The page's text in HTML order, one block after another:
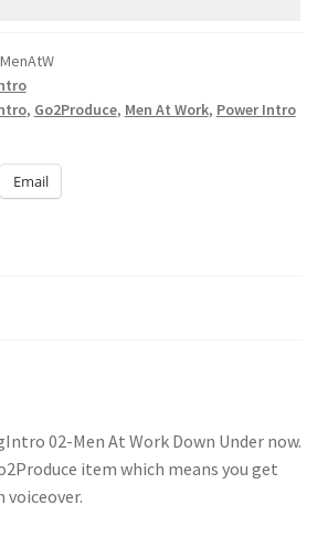
, Go2Produce, Men At Work, Power Intro
Email
02-Men At Work Down Under now.
item which means you get